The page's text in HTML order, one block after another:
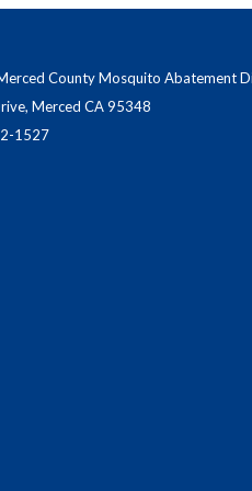
County Mosquito Abatement
Merced CA 95348
1527